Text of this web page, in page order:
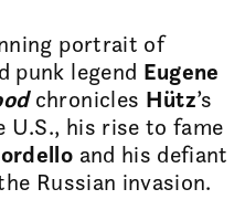
portrait of
punk legend Eugene
chronicles Hütz’s
U.S., his rise to fame
and his defiant
Russian invasion.